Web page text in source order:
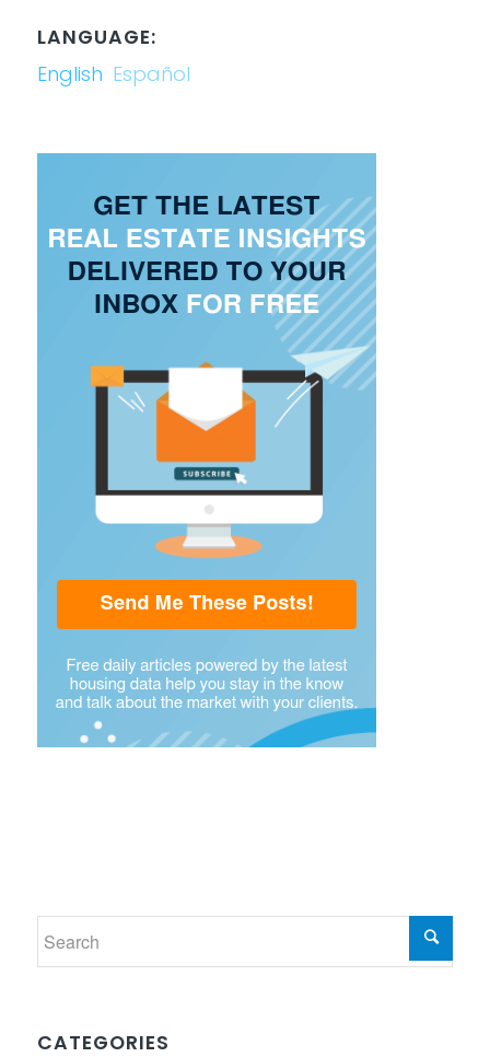
LANGUAGE:
English Español
CATEGORIES